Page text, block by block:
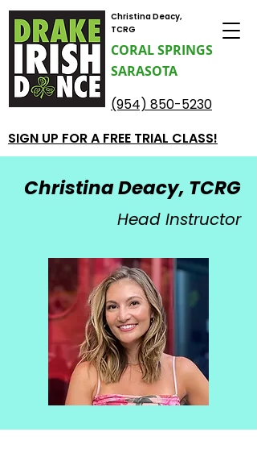
Christina Deacy,
TCRG
(954) 850-5230
SARASOTA
CORAL SPRINGS
SIGN UP FOR A FREE TRIAL CLASS!
Christina Deacy, TCRG
Head Instructor